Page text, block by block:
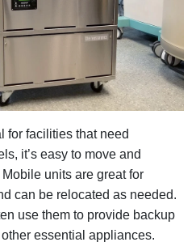
for facilities that need
it’s easy to move and
units are great for
can be relocated as needed.
use them to provide backup
essential appliances.